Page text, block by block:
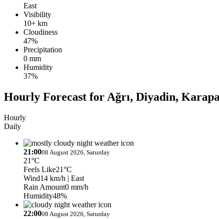
East
Visibility
10+ km
Cloudiness
47%
Precipitation
0 mm
Humidity
37%
Hourly Forecast for Ağrı, Diyadin,
Hourly
Daily
21:0008 August 2026, Saturday
21°C
Feels Like21°C
Wind14 km/h | East
Rain Amount0 mm/h
Humidity48%
22:0008 August 2026, Saturday